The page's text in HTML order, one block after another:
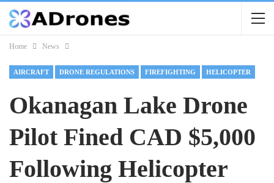
Home News
AIRCRAFT DRONE REGULATIONS FIREFIGHTING HELICOPTER
Okanagan Lake Drone
Pilot Fined CAD $5,000
Following Helicopter